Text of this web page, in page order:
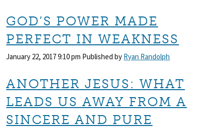
GOD’S POWER MADE
PERFECT IN WEAKNESS
January 22, 2017 9:10 pm Published byRyan Randolph
ANOTHER JESUS: WHAT
LEADS US AWAY FROM A
SINCERE AND PURE